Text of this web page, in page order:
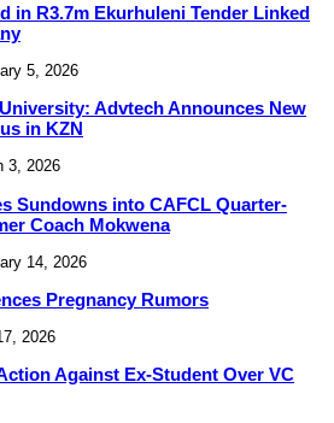
in R3.7m Ekurhuleni Tender Linked
5, 2026
Advtech Announces New
in KZN
3, 2026
Sundowns into CAFCL Quarter-
Coach Mokwena
14, 2026
Pregnancy Rumors
2026
Against Ex-Student Over VC